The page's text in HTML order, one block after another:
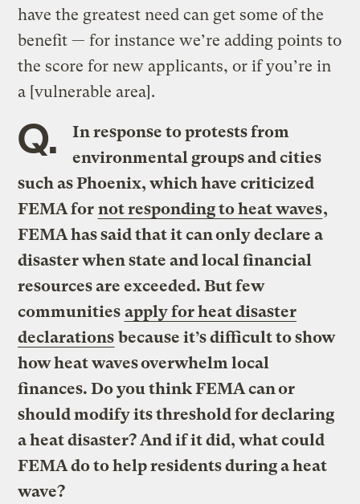
have the greatest need can get some of the
benefit — for instance we’re adding points to
the score for new applicants, or if you’re in
a [vulnerable area].
Q.
In response to protests from
environmental groups and cities
such as Phoenix, which have criticized
FEMA for not responding to heat waves,
FEMA has said that it can only declare a
disaster when state and local financial
resources are exceeded. But few
communities apply for heat disaster
declarations because it’s difficult to show
how heat waves overwhelm local
finances. Do you think FEMA can or
should modify its threshold for declaring
a heat disaster? And if it did, what could
FEMA do to help residents during a heat
wave?